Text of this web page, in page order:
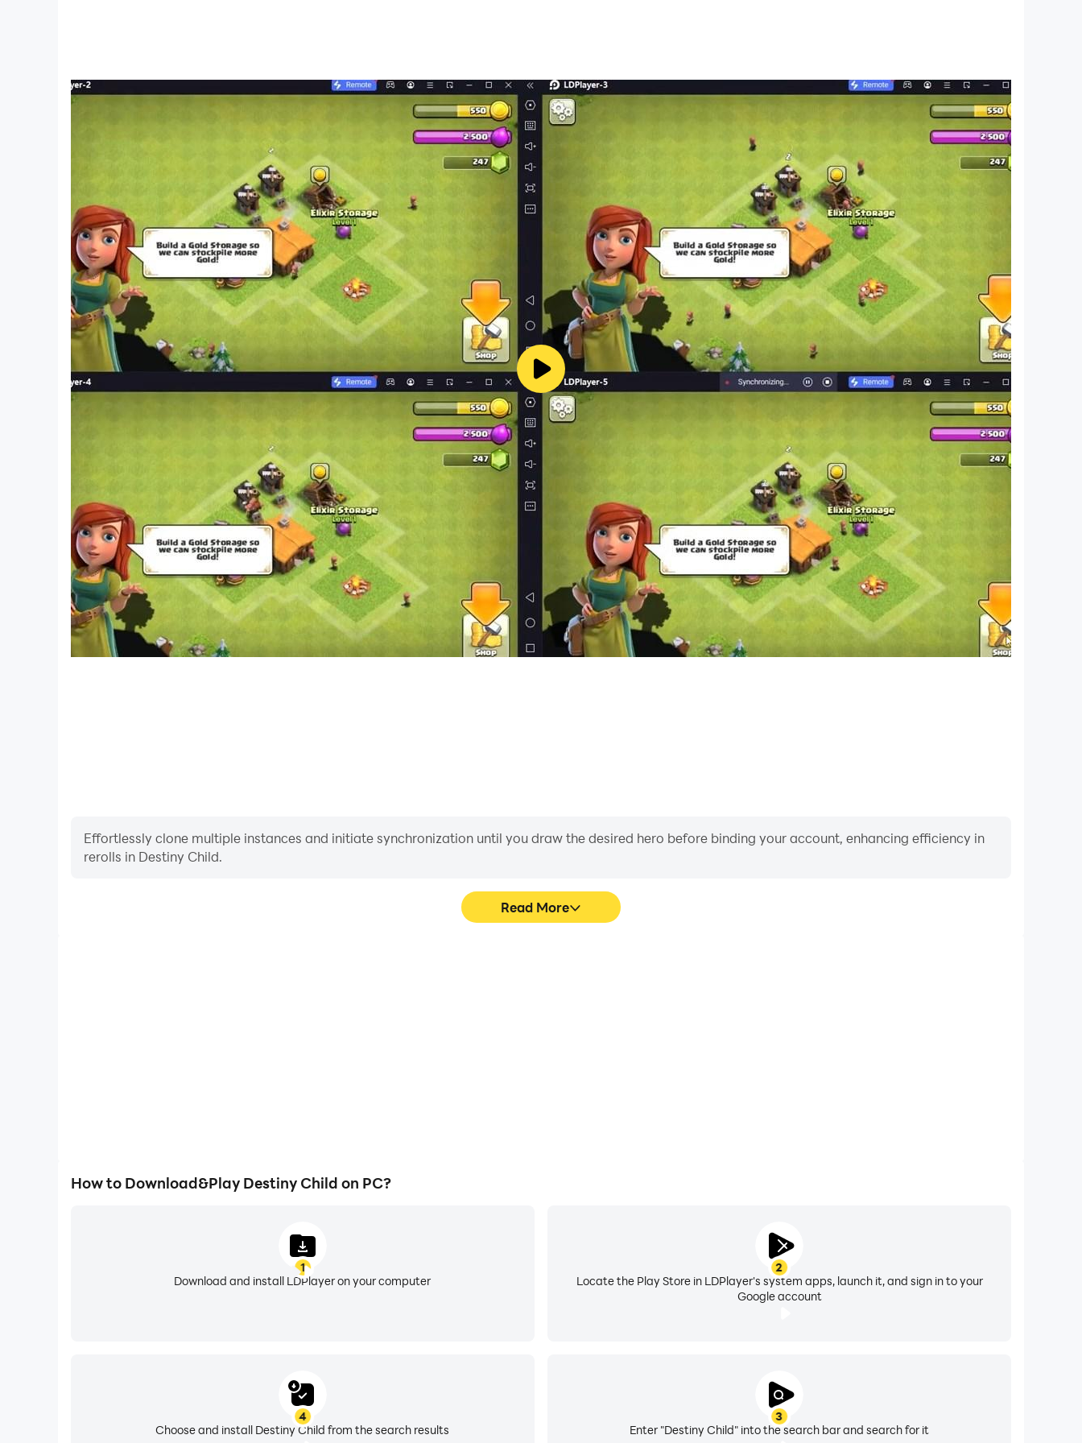
Effortlessly clone multiple instances and initiate synchronization until you draw the desired hero before binding your account, enhancing efficiency in
rerolls in Destiny Child.
Read More
How to Download&Play Destiny Child on PC?
1
Download and install LDPlayer on your computer
2
Locate the Play Store in LDPlayer's system apps, launch it, and sign in to your
Google account
3
Enter "Destiny Child" into the search bar and search for it
4
Choose and install Destiny Child from the search results